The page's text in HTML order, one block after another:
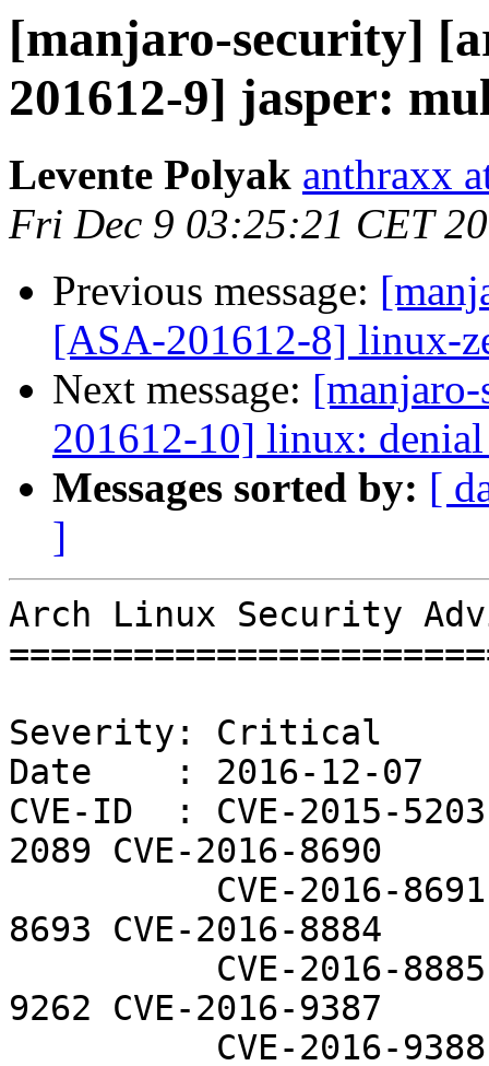
[manjaro-security]
201612-9] jasper:
Levente Polyak anthraxx
Fri Dec 9 03:25:21 CET
Previous message:
[ASA-201612-8] linux-
Next message:
201612-10] linux:
Messages sorted by: [
]
Arch Linux Security
Severity: Critical
Date    : 2016-12-07
CVE-ID  : CVE-2015-
2089 CVE-2016-8690
8693 CVE-2016-8884
9262 CVE-2016-9387